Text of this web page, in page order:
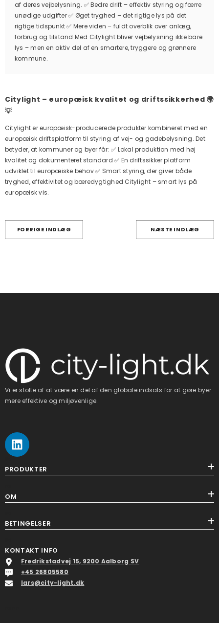
af deres vejbelysning. ✅ Bedre drift – effektiv styring og færre
unødige udgifter ✅ Øget tryghed – det rigtige lys på det
rigtige tidspunkt ✅ Mere viden – fuldt overblik over anlæg,
forbrug og tilstand Med Citylight bliver vejbelysning ikke bare
lys – men en aktiv del af en smartere, tryggere og grønnere
kommune.
Citylight – europæisk kvalitet og driftssikkerhed 🌍
💡
Citylight er europæisk-producerede produkter kombineret med en
europæisk driftsplatform til styring af vej- og gadebelysning. Det
betyder, at kommuner og byer får: ✅ Lokal produktion med høj
kvalitet og dokumenteret standard ✅ En driftssikker platform
udviklet til europæiske behov ✅ Smart styring, der giver både
tryghed, effektivitet og bæredygtighed Citylight – smart lys på
europæisk vis.
FORRIGE INDLÆG NÆSTE INDLÆG
Vi er stolte af at være en del af den globale indsats for at gøre byer
mere effektive og miljøvenlige.
ss
PRODUKTER
OM
BETINGELSER
KONTAKT INFO
Fredrikstadvej 15, 9200 Aalborg SV
+45 26805580
lars@city-light.dk